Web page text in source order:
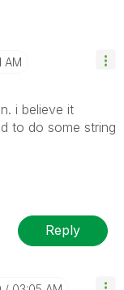
AM
i believe it
to do some string
Reply